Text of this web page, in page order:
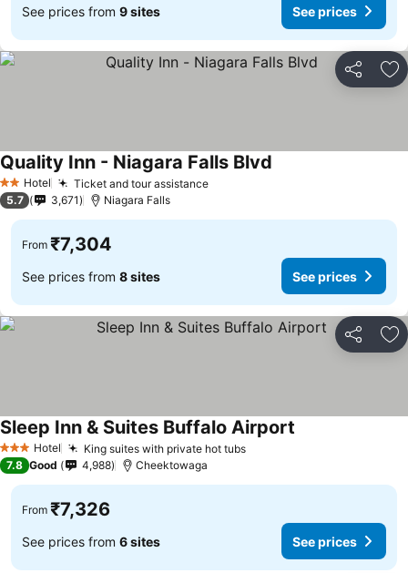
See prices from 9 sites See prices
Share
2 StarsHotel Ticket and tour assistance
Quality Inn - Niagara Falls Blvd
5.7 3,671 Niagara Falls
From ₹7,304
See prices from 8 sites See prices
Share
3 StarsHotel King suites with private hot tubs
Sleep Inn & Suites Buffalo Airport
7.8 Good 4,988 Cheektowaga
From ₹7,326
See prices from 6 sites See prices